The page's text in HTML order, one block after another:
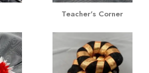
Teacher's Corner